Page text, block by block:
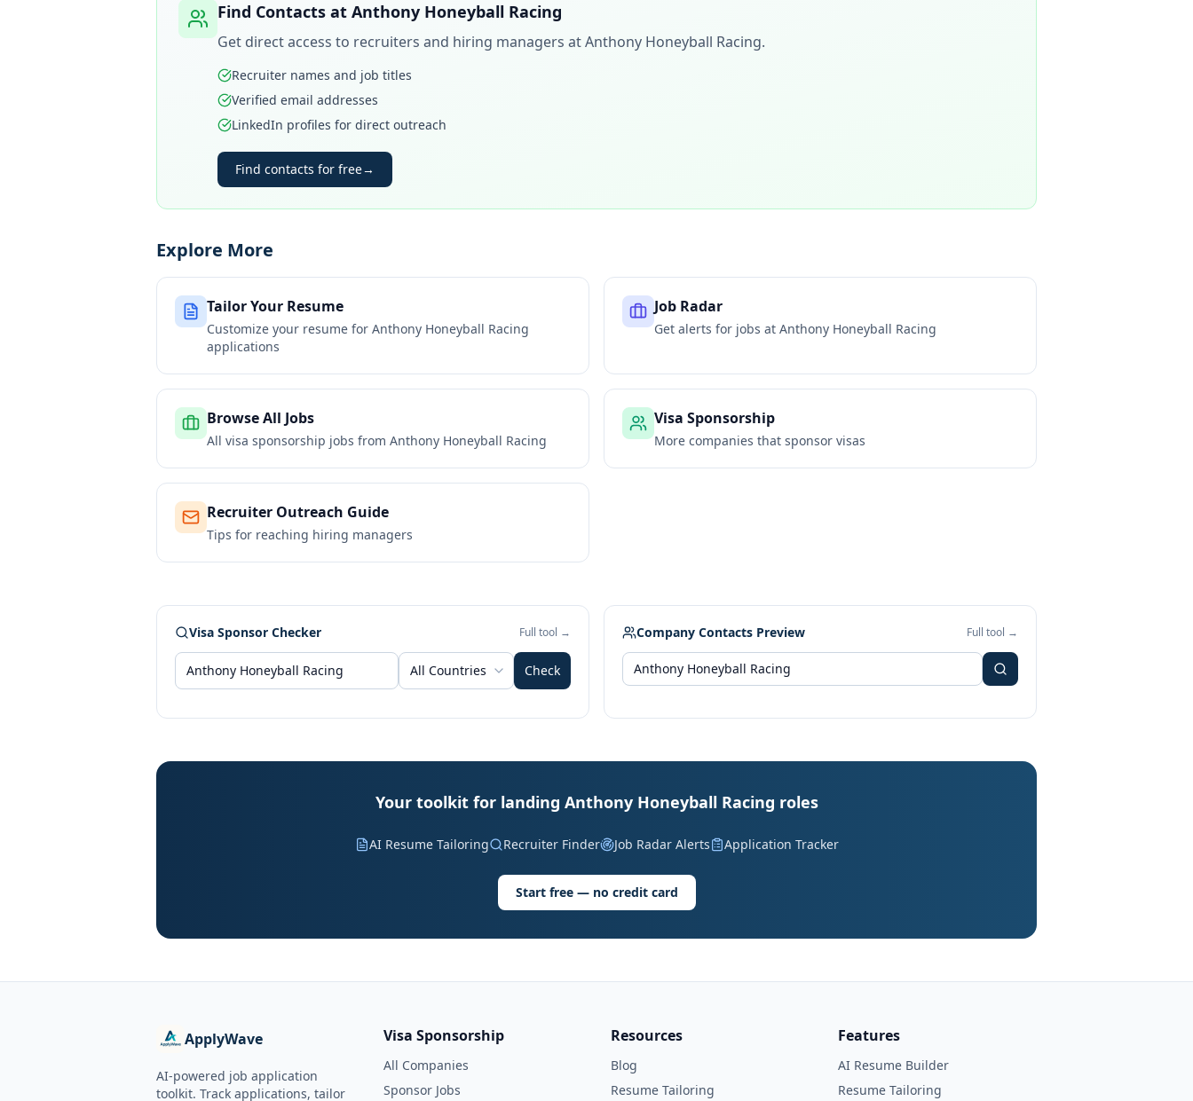
Find Contacts at Anthony Honeyball Racing
Get direct access to recruiters and hiring managers atAnthony Honeyball Racing.
Recruiter names and job titles
Verified email addresses
LinkedIn profiles for direct outreach
Find contacts for free→
Explore More
Tailor Your Resume
Customize your resume for Anthony Honeyball Racing
applications
Job Radar
Get alerts for jobs at Anthony Honeyball Racing
Browse All Jobs
All visa sponsorship jobs from Anthony Honeyball Racing
Visa Sponsorship
More companies that sponsor visas
Recruiter Outreach Guide
Tips for reaching hiring managers
Visa Sponsor Checker Full tool →
All Countries Check
Company Contacts Preview Full tool →
Your toolkit for landing Anthony Honeyball Racing roles
AI Resume Tailoring Recruiter Finder Job Radar Alerts Application Tracker
Start free — no credit card
ApplyWave
AI-powered job application
toolkit. Track applications, tailor
Visa Sponsorship
All Companies
Sponsor Jobs
Resources
Blog
Resume Tailoring
Features
AI Resume Builder
Resume Tailoring